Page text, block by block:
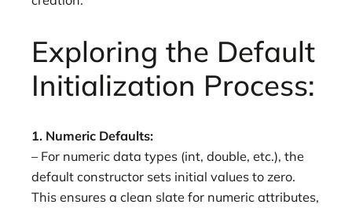
Exploring the Default
Initialization Process:
1. Numeric Defaults:
– For numeric data types (int, double, etc.), the
default constructor sets initial values to zero.
This ensures a clean slate for numeric attributes,